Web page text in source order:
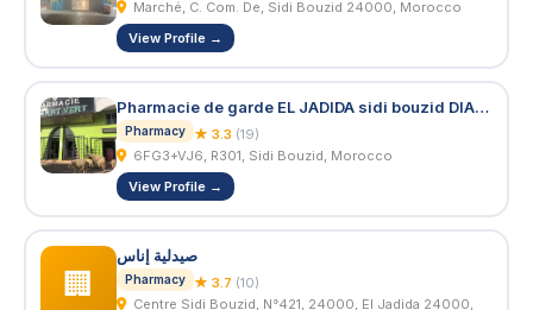
Marché, C. Com. De, Sidi Bouzid 24000, Morocco
View Profile →
Pharmacie de garde EL JADIDA sidi bouzid DIAMANT VERT 24/24 7j/7
Pharmacy ★ 3.3 (19)
6FG3+VJ6, R301, Sidi Bouzid, Morocco
View Profile →
🏢
صيدلية إناس
Pharmacy ★ 3.7 (10)